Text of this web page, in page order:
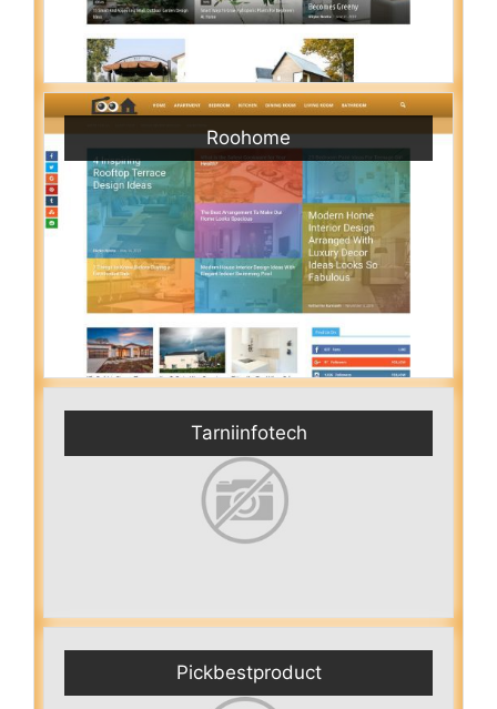
Roohome
Tarniinfotech
Pickbestproduct